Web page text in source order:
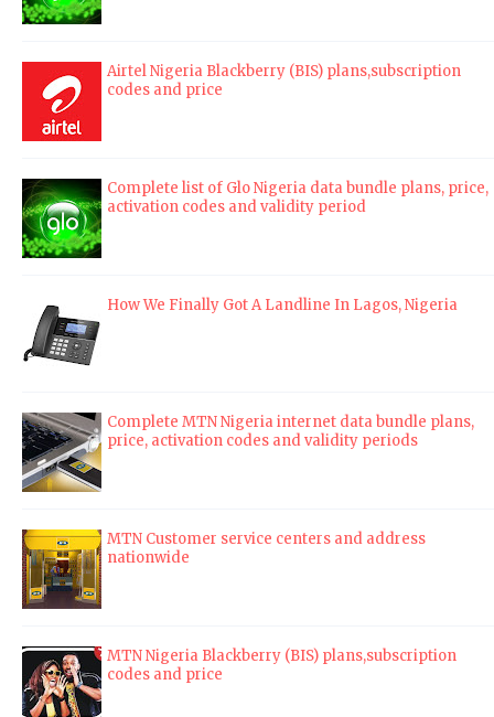
Airtel Nigeria Blackberry (BIS) plans,subscription
codes and price
Complete list of Glo Nigeria data bundle plans, price,
activation codes and validity period
How We Finally Got A Landline In Lagos, Nigeria
Complete MTN Nigeria internet data bundle plans,
price, activation codes and validity periods
MTN Customer service centers and address
nationwide
MTN Nigeria Blackberry (BIS) plans,subscription
codes and price